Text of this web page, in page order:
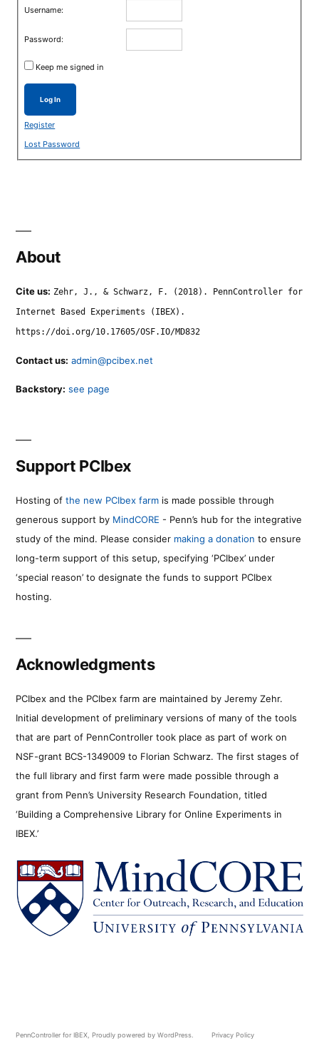
Username:
Password:
Keep me signed in
Log In
Register
Lost Password
About
Cite us: Zehr, J., & Schwarz, F. (2018). PennController for
Internet Based Experiments (IBEX).
https://doi.org/10.17605/OSF.IO/MD832
Contact us: admin@pcibex.net
Backstory: see page
Support PCIbex
Hosting of the new PCIbex farm is made possible through
generous support by MindCORE - Penn’s hub for the integrative
study of the mind. Please consider making a donation to ensure
long-term support of this setup, specifying ‘PCIbex’ under
‘special reason’ to designate the funds to support PCIbex
hosting.
Acknowledgments
PCIbex and the PCIbex farm are maintained by Jeremy Zehr.
Initial development of preliminary versions of many of the tools
that are part of PennController took place as part of work on
NSF-grant BCS-1349009 to Florian Schwarz. The first stages of
the full library and first farm were made possible through a
grant from Penn’s University Research Foundation, titled
‘Building a Comprehensive Library for Online Experiments in
IBEX.’
PennController for IBEX Proudly powered by WordPress. Privacy Policy